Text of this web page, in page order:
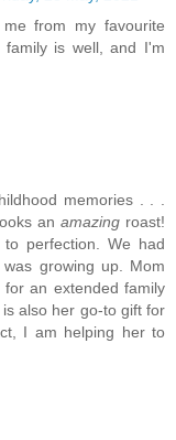
from my favourite
is well, and I'm
memories . . .
anamazing roast!
perfection. We had
growing up. Mom
an extended family
also her go-to gift for
I am helping her to